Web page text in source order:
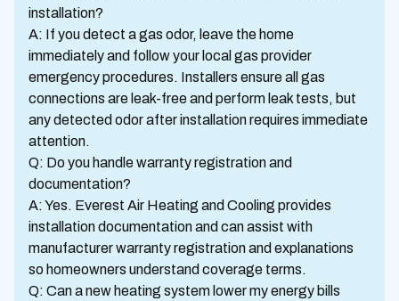
installation?
A: If you detect a gas odor, leave the home
immediately and follow your local gas provider
emergency procedures. Installers ensure all gas
connections are leak-free and perform leak tests, but
any detected odor after installation requires immediate
attention.
Q: Do you handle warranty registration and
documentation?
A: Yes. Everest Air Heating and Cooling provides
installation documentation and can assist with
manufacturer warranty registration and explanations
so homeowners understand coverage terms.
Q: Can a new heating system lower my energy bills